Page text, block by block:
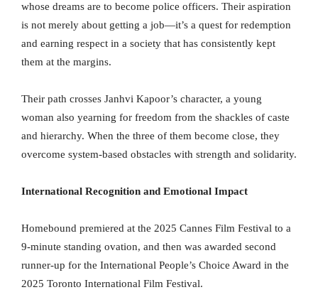
whose dreams are to become police officers. Their aspiration
is not merely about getting a job—it’s a quest for redemption
and earning respect in a society that has consistently kept
them at the margins.
Their path crosses Janhvi Kapoor’s character, a young
woman also yearning for freedom from the shackles of caste
and hierarchy. When the three of them become close, they
overcome system-based obstacles with strength and solidarity.
International Recognition and Emotional Impact
Homebound premiered at the 2025 Cannes Film Festival to a
9-minute standing ovation, and then was awarded second
runner-up for the International People’s Choice Award in the
2025 Toronto International Film Festival.